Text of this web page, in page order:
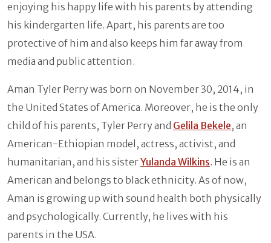
enjoying his happy life with his parents by attending
his kindergarten life. Apart, his parents are too
protective of him and also keeps him far away from
media and public attention.
Aman Tyler Perry was born on November 30, 2014, in
the United States of America. Moreover, he is the only
child of his parents, Tyler Perry and Gelila Bekele, an
American-Ethiopian model, actress, activist, and
humanitarian, and his sisterYulanda Wilkins. He is an
American and belongs to black ethnicity. As of now,
Aman is growing up with sound health both physically
and psychologically. Currently, he lives with his
parents in the USA.